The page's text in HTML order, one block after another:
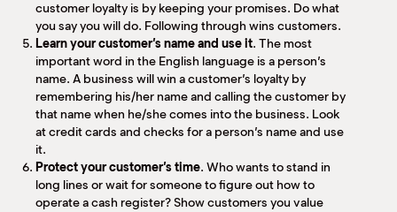
customer loyalty is by keeping your promises. Do what
you say you will do. Following through wins customers.
Learn your customer’s name and use it. The most
important word in the English language is a person’s
name. A business will win a customer’s loyalty by
remembering his/her name and calling the customer by
that name when he/she comes into the business. Look
at credit cards and checks for a person’s name and use
it.
Protect your customer’s time. Who wants to stand in
long lines or wait for someone to figure out how to
operate a cash register? Show customers you value